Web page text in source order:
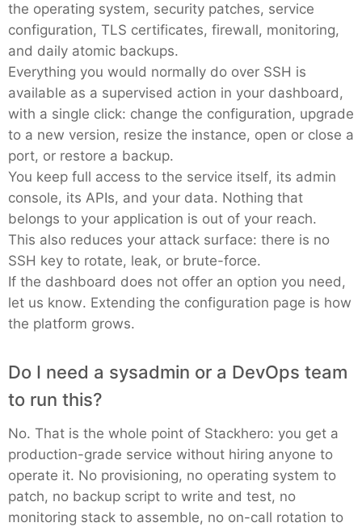
the operating system, security patches, service
configuration, TLS certificates, firewall, monitoring,
and daily atomic backups.
Everything you would normally do over SSH is
available as a supervised action in your dashboard,
with a single click: change the configuration, upgrade
to a new version, resize the instance, open or close a
port, or restore a backup.
You keep full access to the service itself, its admin
console, its APIs, and your data. Nothing that
belongs to your application is out of your reach.
This also reduces your attack surface: there is no
SSH key to rotate, leak, or brute-force.
If the dashboard does not offer an option you need,
let us know. Extending the configuration page is how
the platform grows.
Do I need a sysadmin or a DevOps team
to run this?
No. That is the whole point of Stackhero: you get a
production-grade service without hiring anyone to
operate it. No provisioning, no operating system to
patch, no backup script to write and test, no
monitoring stack to assemble, no on-call rotation to